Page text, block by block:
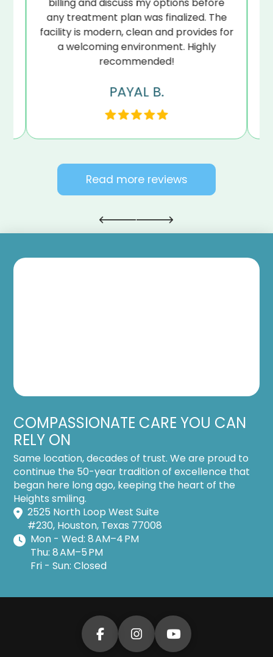
billing and discuss my options before
any treatment plan was finalized. The
facility is modern, clean and provides for
a welcoming environment. Highly
recommended!
PAYAL B.
Read more reviews
COMPASSIONATE CARE YOU CAN
RELY ON
Same location, decades of trust. We are proud to
continue the 50-year tradition of excellence that
began here long ago, keeping the heart of the
Heights smiling.
2525 North Loop West Suite
#230, Houston, Texas 77008
Mon - Wed: 8 AM–4 PM
Thu: 8 AM–5 PM
Fri - Sun: Closed